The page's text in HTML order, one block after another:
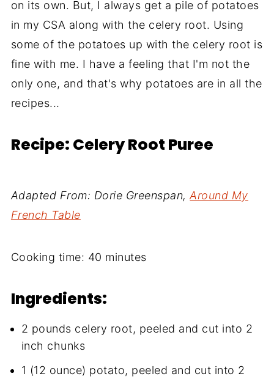
on its own. But, I always get a pile of potatoes
in my CSA along with the celery root. Using
some of the potatoes up with the celery root is
fine with me. I have a feeling that I'm not the
only one, and that's why potatoes are in all the
recipes...
Recipe: Celery Root Puree
Adapted From: Dorie Greenspan,Around My
French Table
Cooking time: 40 minutes
Ingredients:
2 pounds celery root, peeled and cut into 2
inch chunks
1 (12 ounce) potato, peeled and cut into 2